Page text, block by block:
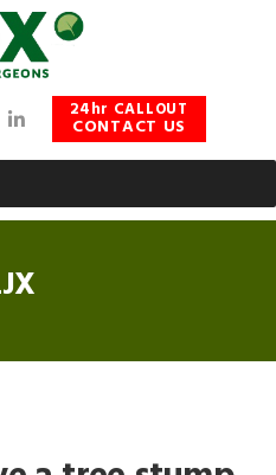
24hr CALLOUT
CONTACT US